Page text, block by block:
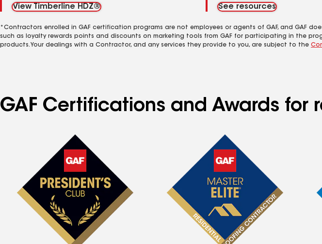
View Timberline HDZ®
See resources
*Contractors enrolled in GAF certification programs are not employees or agents of GAF, and GAF
such as loyalty rewards points and discounts on marketing tools from GAF for participating in the
products. Your dealings with a Contractor, and any services they provide to you, are subject to the
GAF Certifications and Awards for